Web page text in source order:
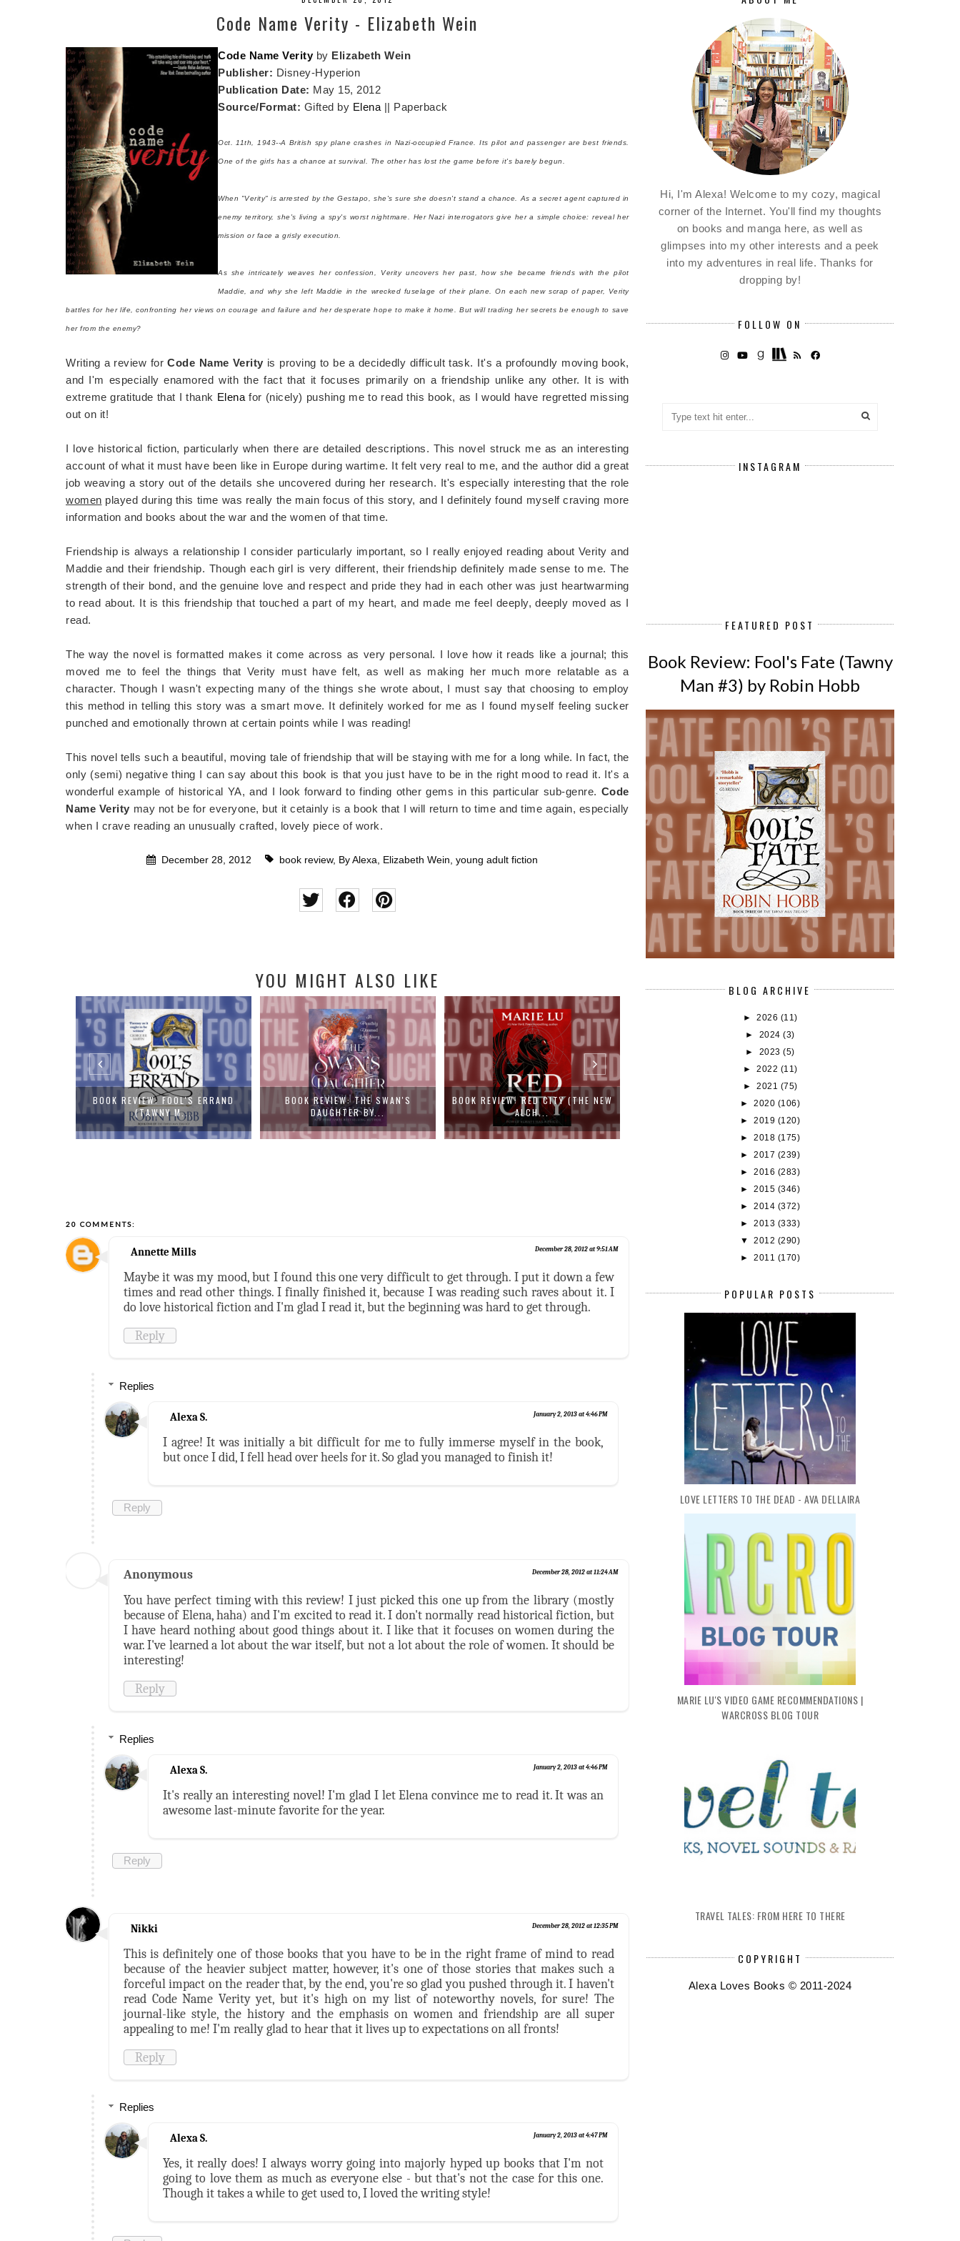
Code Name Verity - Elizabeth Wein
Code Name Verity by Elizabeth Wein
Publisher: Disney-Hyperion
Publication Date: May 15, 2012
Source/Format: Gifted by Elena || Paperback
Oct. 11th, 1943--A British spy plane crashes in Nazi-occupied France. Its pilot and passenger are best friends.
One of the girls has a chance at survival. The other has lost the game before it's barely begun.
When "Verity" is arrested by the Gestapo, she's sure she doesn't stand a chance. As a secret agent captured in
enemy territory, she's living a spy's worst nightmare. Her Nazi interrogators give her a simple choice: reveal her
mission or face a grisly execution.
As she intricately weaves her confession, Verity uncovers her past, how she became friends with the pilot
Maddie, and why she left Maddie in the wrecked fuselage of their plane. On each new scrap of paper, Verity
battles for her life, confronting her views on courage and failure and her desperate hope to make it home. But will trading her secrets be enough to save
her from the enemy?
Writing a review forCode Name Verity is proving to be a decidedly difficult task. It's a profoundly moving book,
and I'm especially enamored with the fact that it focuses primarily on a friendship unlike any other. It is with
extreme gratitude that I thank Elena for (nicely) pushing me to read this book, as I would have regretted missing
out on it!
I love historical fiction, particularly when there are detailed descriptions. This novel struck me as an interesting
account of what it must have been like in Europe during wartime. It felt very real to me, and the author did a great
job weaving a story out of the details she uncovered during her research. It's especially interesting that the role
women played during this time was really the main focus of this story, and I definitely found myself craving more
information and books about the war and the women of that time.
Friendship is always a relationship I consider particularly important, so I really enjoyed reading about Verity and
Maddie and their friendship. Though each girl is very different, their friendship definitely made sense to me. The
strength of their bond, and the genuine love and respect and pride they had in each other was just heartwarming
to read about. It is this friendship that touched a part of my heart, and made me feel deeply, deeply moved as I
read.
The way the novel is formatted makes it come across as very personal. I love how it reads like a journal; this
moved me to feel the things that Verity must have felt, as well as making her much more relatable as a
character. Though I wasn't expecting many of the things she wrote about, I must say that choosing to employ
this method in telling this story was a smart move. It definitely worked for me as I found myself feeling sucker
punched and emotionally thrown at certain points while I was reading!
This novel tells such a beautiful, moving tale of friendship that will be staying with me for a long while. In fact, the
only (semi) negative thing I can say about this book is that you just have to be in the right mood to read it. It's a
wonderful example of historical YA, and I look forward to finding other gems in this particular sub-genre. Code
Name Verity may not be for everyone, but it cetainly is a book that I will return to time and time again, especially
when I crave reading an unusually crafted, lovely piece of work.
December 28, 2012 book review, By Alexa Elizabeth Wein young adult fiction
YOU MIGHT ALSO LIKE
BOOK REVIEW: THE SWAN'S
DAUGHTER BY...
BOOK REVIEW: RED CITY (THE NEW
ALCH...
BOOK REVIEW: CAT DRAGON BY
SAMANTHA...
BUDDY (RE)READS: DAISY JONES AND
20 COMMENTS:
Annette Mills December 28, 2012 at 9:51 AM
Maybe it was my mood, but I found this one very difficult to get through. I put it down a few
times and read other things. I finally finished it, because I was reading such raves about it. I
do love historical fiction and I'm glad I read it, but the beginning was hard to get through.
Reply
Replies
Alexa S. January 2, 2013 at 4:46 PM
I agree! It was initially a bit difficult for me to fully immerse myself in the book,
but once I did, I fell head over heels for it. So glad you managed to finish it!
Reply
Anonymous December 28, 2012 at 11:24 AM
You have perfect timing with this review! I just picked this one up from the library (mostly
because of Elena, haha) and I'm excited to read it. I don't normally read historical fiction, but
I have heard nothing about good things about it. I like that it focuses on women during the
war. I've learned a lot about the war itself, but not a lot about the role of women. It should be
interesting!
Reply
Replies
Alexa S. January 2, 2013 at 4:46 PM
It's really an interesting novel! I'm glad I let Elena convince me to read it. It was an
awesome last-minute favorite for the year.
Reply
Nikki December 28, 2012 at 12:35 PM
This is definitely one of those books that you have to be in the right frame of mind to read
because of the heavier subject matter, however, it's one of those stories that makes such a
forceful impact on the reader that, by the end, you're so glad you pushed through it. I haven't
read Code Name Verity yet, but it's high on my list of noteworthy novels, for sure! The
journal-like style, the history and the emphasis on women and friendship are all super
appealing to me! I'm really glad to hear that it lives up to expectations on all fronts!
Reply
Replies
Alexa S. January 2, 2013 at 4:47 PM
Yes, it really does! I always worry going into majorly hyped up books that I'm not
going to love them as much as everyone else - but that's not the case for this one.
Though it takes a while to get used to, I loved the writing style!
Hi, I'm Alexa! Welcome to my cozy, magical
corner of the Internet. You'll find my thoughts
on books and manga here, as well as
glimpses into my other interests and a peek
into my adventures in real life. Thanks for
dropping by!
FOLLOW ON
INSTAGRAM
FEATURED POST
Book Review: Fool's Fate (Tawny
Man #3) by Robin Hobb
BLOG ARCHIVE
► 2026 (11)
► 2024(3)
► 2023(5)
► 2022 (11)
► 2021 (75)
►2020 (106)
►2019 (120)
►2018 (175)
►2017 (239)
►2016 (283)
►2015 (346)
►2014 (372)
►2013 (333)
▼2012 (290)
►2011 (170)
POPULAR POSTS
LOVE LETTERS TO THE DEAD - AVA DELLAIRA
MARIE LU'S VIDEO GAME RECOMMENDATIONS |
WARCROSS BLOG TOUR
TRAVEL TALES: FROM HERE TO THERE
COPYRIGHT
Alexa Loves Books © 2011-2024